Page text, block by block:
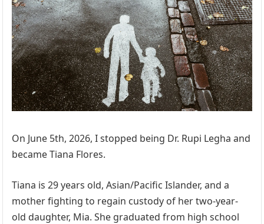
On June 5th, 2026, I stopped being Dr. Rupi Legha and
became Tiana Flores.
Tiana is 29 years old, Asian/Pacific Islander, and a
mother fighting to regain custody of her two-year-
old daughter, Mia. She graduated from high school